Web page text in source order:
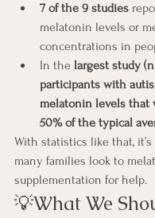
7 of the 9 studies
melatonin levels or
concentrations in
In the largest study (n
participants with
melatonin levels that
50% of the typical
With statistics like that,
many families look to
supplementation for help.
💡What We